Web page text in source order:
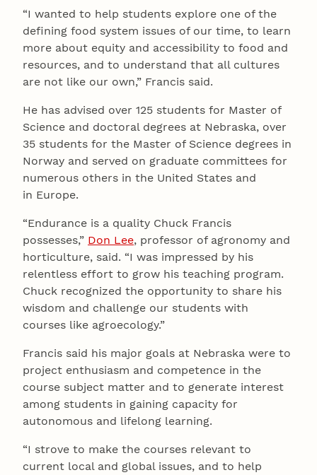
“I wanted to help students explore one of the
defining food system issues of our time, to learn
more about equity and accessibility to food and
resources, and to understand that all cultures
are not like our own,” Francis said.
He has advised over 125 students for Master of
Science and doctoral degrees at Nebraska, over
35 students for the Master of Science degrees in
Norway and served on graduate committees for
numerous others in the United States and
in Europe.
“Endurance is a quality Chuck Francis
possesses,” Don Lee, professor of agronomy and
horticulture, said. “I was impressed by his
relentless effort to grow his teaching program.
Chuck recognized the opportunity to share his
wisdom and challenge our students with
courses like agroecology.”
Francis said his major goals at Nebraska were to
project enthusiasm and competence in the
course subject matter and to generate interest
among students in gaining capacity for
autonomous and lifelong learning.
“I strove to make the courses relevant to
current local and global issues, and to help